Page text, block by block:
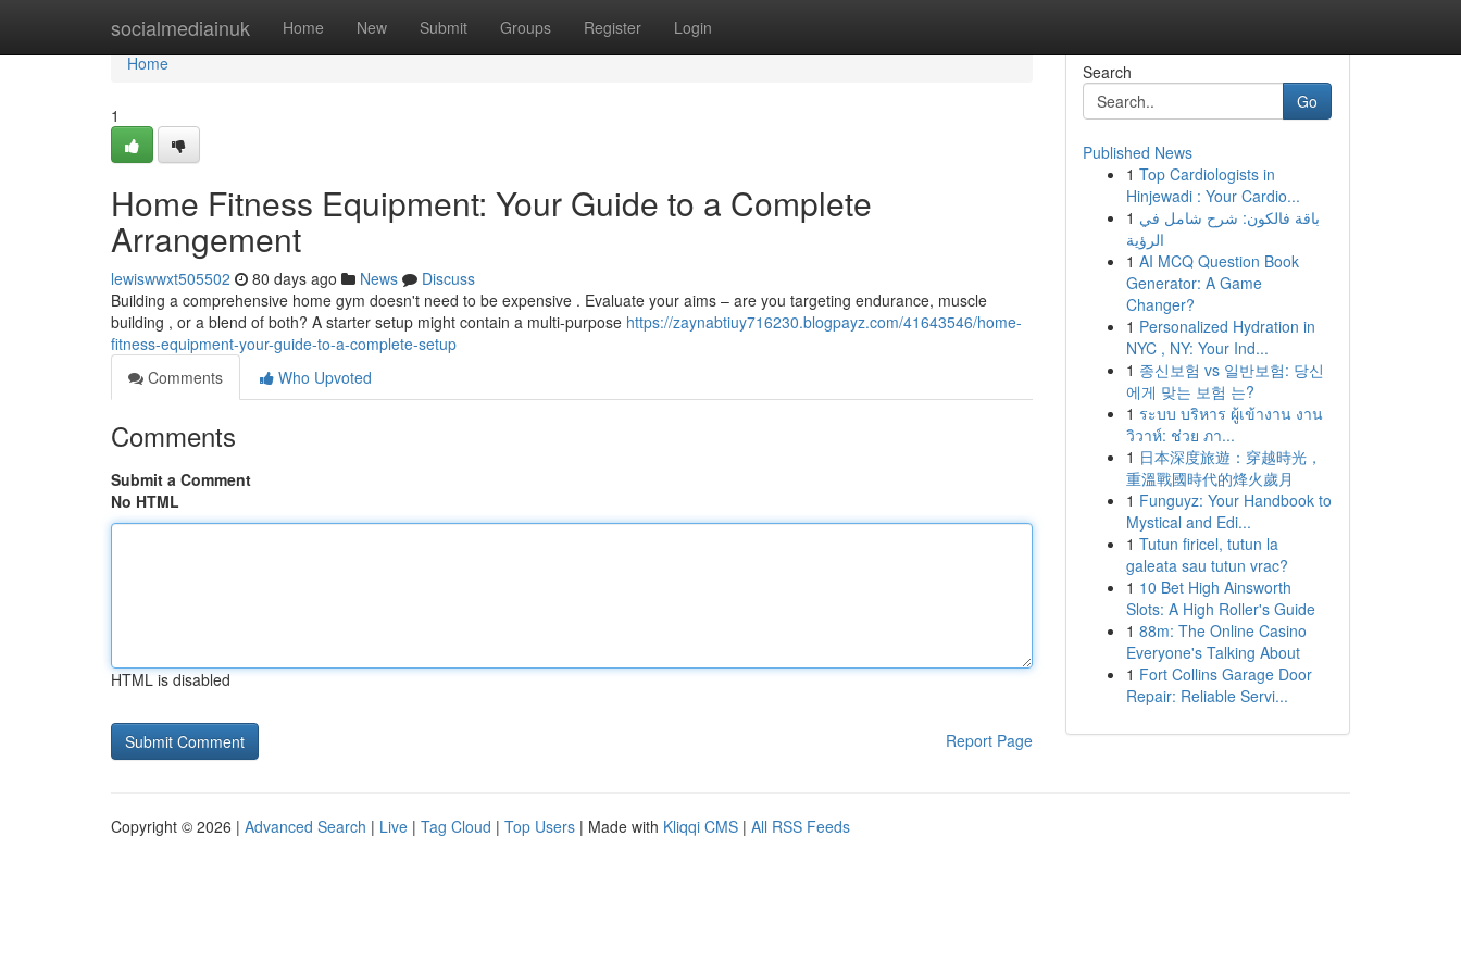
socialmediainuk Home New Submit Groups Register Login
Home
Home
1
Home Fitness Equipment: Your Guide to a Complete
Arrangement
lewiswwxt505502 80 days ago News
Discuss
Building a comprehensive home gym doesn't need to be expensive . Evaluate your aims – are you targeting endurance, muscle
building , or a blend of both? A starter setup might contain a multi-purpose https://zaynabtiuy716230.blogpayz.com/41643546/home-
fitness-equipment-your-guide-to-a-complete-setup
Comments
Who Upvoted
Comments
Submit a Comment
No HTML
HTML is disabled
Report Page
Search
Go
Published News
1 Top Cardiologists in
Hinjewadi : Your Cardio...
1 باقة فالكون: شرح شامل في
الرؤية
1 AI MCQ Question Book
Generator: A Game
Changer?
1 Personalized Hydration in
NYC , NY: Your Ind...
1 종신보험 vs 일반보험: 당신
에게 맞는 보험 는?
1 ระบบ บริหาร ผู้เข้างาน งาน
วิวาห์: ช่วย ภา...
1 日本深度旅遊：穿越時光，
重溫戰國時代的烽火歲月
1 Funguyz: Your Handbook to
Mystical and Edi...
1 Tutun firicel, tutun la
galeata sau tutun vrac?
1 10 Bet High Ainsworth
Slots: A High Roller's Guide
1 88m: The Online Casino
Everyone's Talking About
1 Fort Collins Garage Door
Repair: Reliable Servi...
Copyright © 2026 | Advanced Search | Live | Tag Cloud | Top Users | Made with Kliqqi CMS | All RSS Feeds